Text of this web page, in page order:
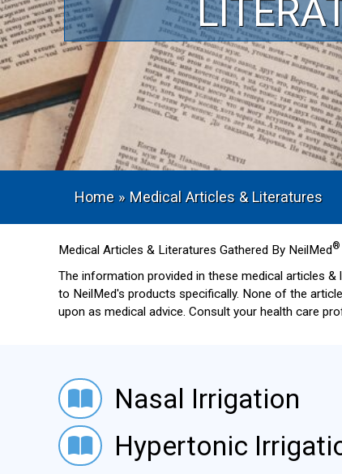
Home » Medical Articles & Literatures
Medical Articles & Literatures Gathered By NeilMed®
The information provided in these medical articles
to NeilMed's products specifically. None of the
upon as medical advice. Consult your health care
Nasal IrrigationNasal Irrigation
Hypertonic IrrigationHypertonic